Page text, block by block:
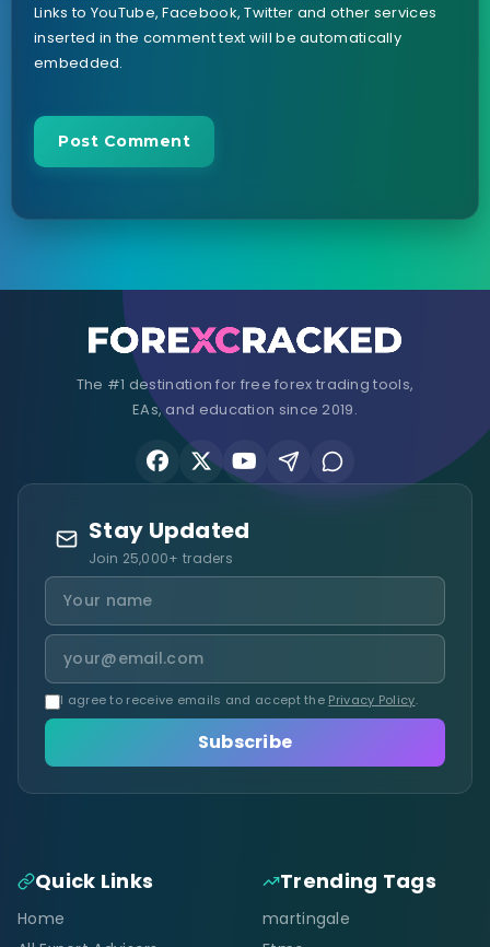
Links to YouTube, Facebook, Twitter and other services
inserted in the comment text will be automatically
embedded.
The #1 destination for free forex trading tools,
EAs, and education since 2019.
Stay Updated
Join 25,000+ traders
I agree to receive emails and accept the Privacy Policy.
Subscribe
Quick Links
Home
Trending Tags
martingale